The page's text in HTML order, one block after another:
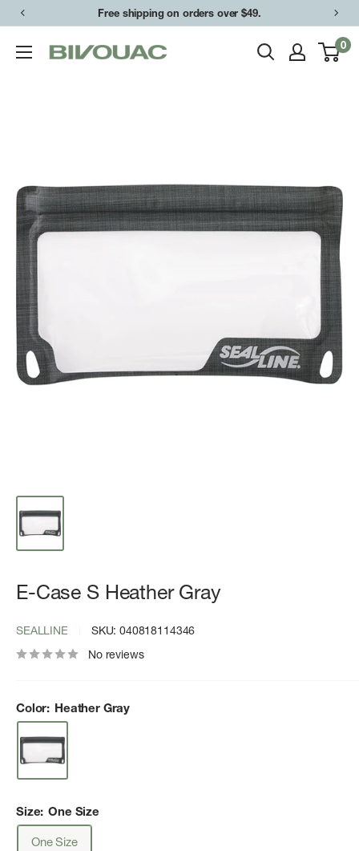
Skip
content
Free shipping on orders over $49.
Bivouac
0
E-Case S Heather Gray
SEALLINE SKU:040818114346
No reviews
Color: Heather Gray
Size: One Size
One Size